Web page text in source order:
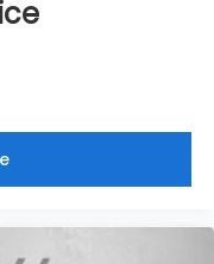
Finished Alloy